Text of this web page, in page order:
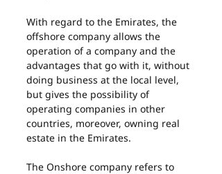
With regard to the Emirates, the
offshore company allows the
operation of a company and the
advantages that go with it, without
doing business at the local level,
but gives the possibility of
operating companies in other
countries, moreover, owning real
estate in the Emirates.
The Onshore company refers to